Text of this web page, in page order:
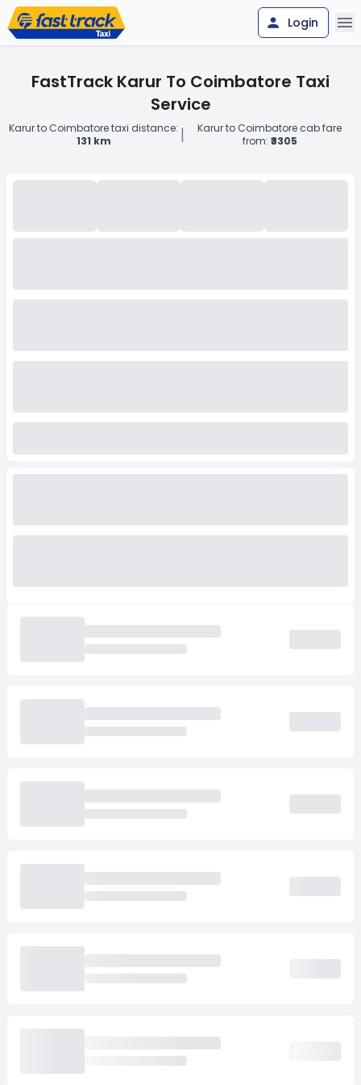
Login
FastTrack Karur To Coimbatore Taxi
Service
Karur to Coimbatore taxi distance:
131 km
|
Karur to Coimbatore cab fare
from: ₹3305